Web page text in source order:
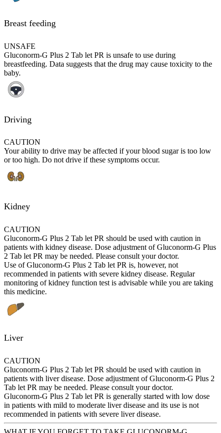
Breast feeding
UNSAFE
Gluconorm-G Plus 2 Tab let PR is unsafe to use during
breastfeeding. Data suggests that the drug may cause toxicity to the
baby.
Driving
CAUTION
Your ability to drive may be affected if your blood sugar is too low
or too high. Do not drive if these symptoms occur.
Kidney
CAUTION
Gluconorm-G Plus 2 Tab let PR should be used with caution in
patients with kidney disease. Dose adjustment of Gluconorm-G Plus
2 Tab let PR may be needed. Please consult your doctor.
Use of Gluconorm-G Plus 2 Tab let PR is, however, not
recommended in patients with severe kidney disease. Regular
monitoring of kidney function test is advisable while you are taking
this medicine.
Liver
CAUTION
Gluconorm-G Plus 2 Tab let PR should be used with caution in
patients with liver disease. Dose adjustment of Gluconorm-G Plus 2
Tab let PR may be needed. Please consult your doctor.
Gluconorm-G Plus 2 Tab let PR is generally started with low dose
in patients with mild to moderate liver disease and its use is not
recommended in patients with severe liver disease.